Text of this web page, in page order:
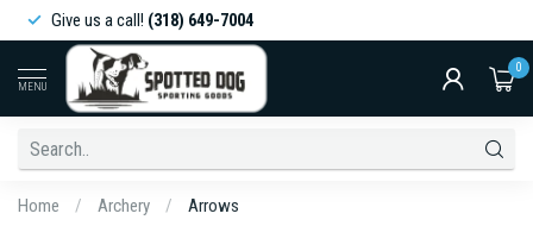
Give us a call! (318) 649-7004
MENU
0
Home / Archery / Arrows